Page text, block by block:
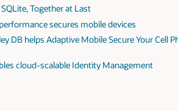
Together at Last
secures mobile devices
DB helps Adaptive Mobile Secure Your Cell
cloud-scalable Identity Management